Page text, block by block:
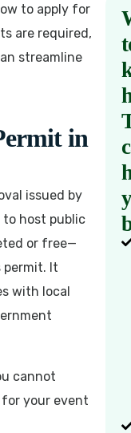
to apply for
are required,
streamline
in
issued by
to host public
or free—
permit. It
with local
cannot
your event